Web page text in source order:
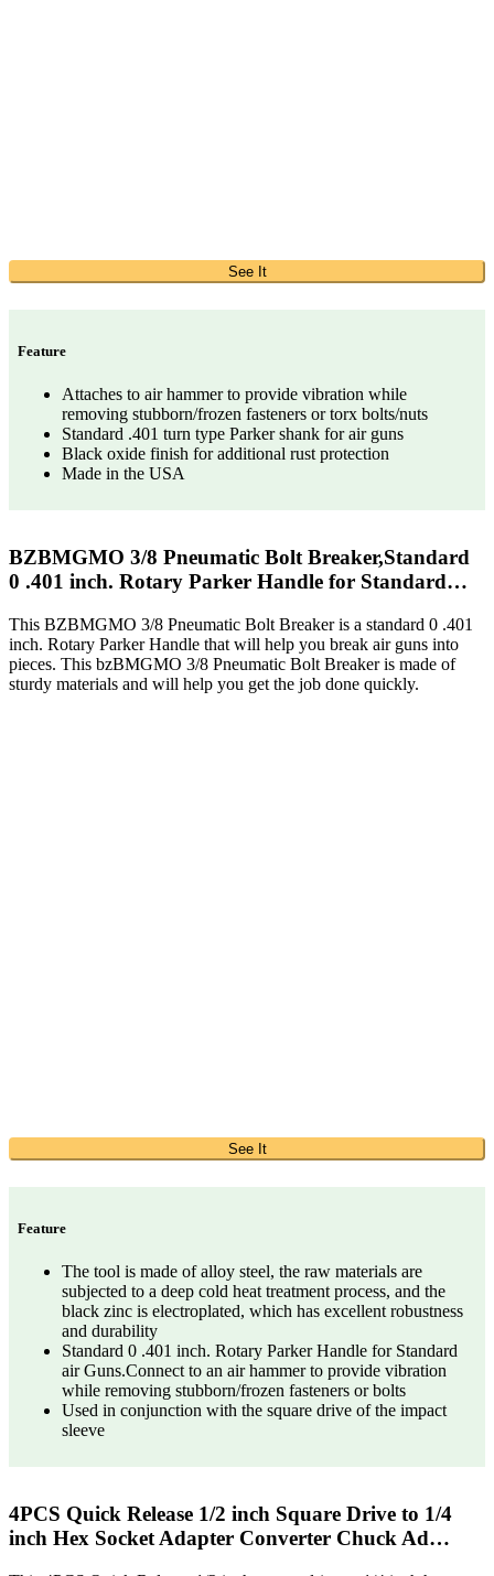
See It
Feature
Attaches to air hammer to provide vibration while
removing stubborn/frozen fasteners or torx bolts/nuts
Standard .401 turn type Parker shank for air guns
Black oxide finish for additional rust protection
Made in the USA
BZBMGMO 3/8 Pneumatic Bolt Breaker,Standard
0 .401 inch. Rotary Parker Handle for Standard…
This BZBMGMO 3/8 Pneumatic Bolt Breaker is a standard 0 .401
inch. Rotary Parker Handle that will help you break air guns into
pieces. This bzBMGMO 3/8 Pneumatic Bolt Breaker is made of
sturdy materials and will help you get the job done quickly.
See It
Feature
The tool is made of alloy steel, the raw materials are
subjected to a deep cold heat treatment process, and the
black zinc is electroplated, which has excellent robustness
and durability
Standard 0 .401 inch. Rotary Parker Handle for Standard
air Guns.Connect to an air hammer to provide vibration
while removing stubborn/frozen fasteners or bolts
Used in conjunction with the square drive of the impact
sleeve
4PCS Quick Release 1/2 inch Square Drive to 1/4
inch Hex Socket Adapter Converter Chuck Ad…